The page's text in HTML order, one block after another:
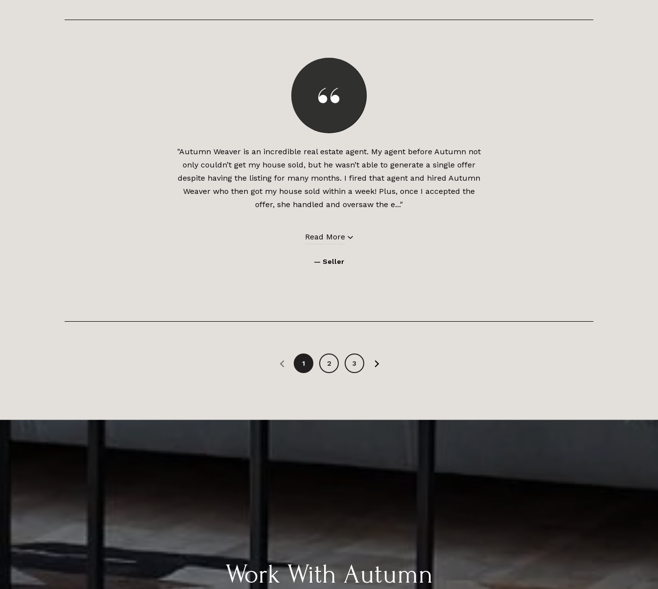
"Autumn Weaver is an incredible real estate agent. My agent before Autumn not
only couldn’t get my house sold, but he wasn’t able to generate a single offer
despite having the listing for many months. I fired that agent and hired Autumn
Weaver who then got my house sold within a week! Plus, once I accepted the
offer, she handled and oversaw the e..."
Read More
— Seller
1 2 3
Work With Autumn